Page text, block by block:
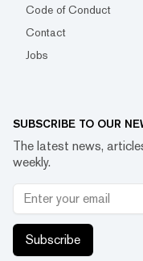
Code of Conduct
Contact
Jobs
SUBSCRIBE TO OUR
The latest news,
weekly.
Subscribe